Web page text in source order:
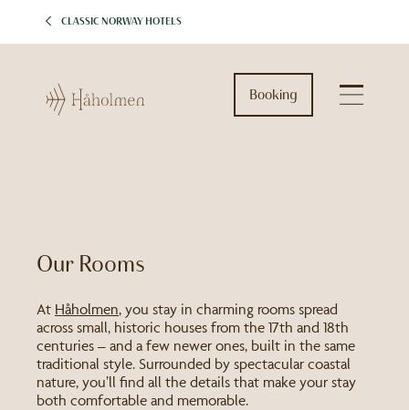
CLASSIC NORWAY HOTELS
Booking
Our Rooms
At Håholmen, you stay in charming rooms spread
across small, historic houses from the 17th and 18th
centuries – and a few newer ones, built in the same
traditional style. Surrounded by spectacular coastal
nature, you’ll find all the details that make your stay
both comfortable and memorable.